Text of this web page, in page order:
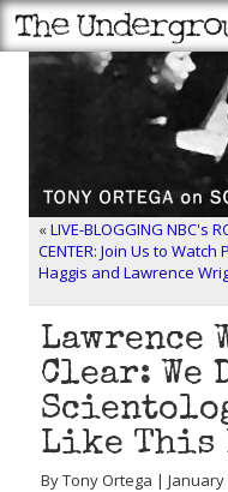
«LIVE-BLOGGING NBC's
CENTER: Join Us to Watch
Haggis and Lawrence
Lawrence
Clear: We
Like This
By Tony Ortega | January